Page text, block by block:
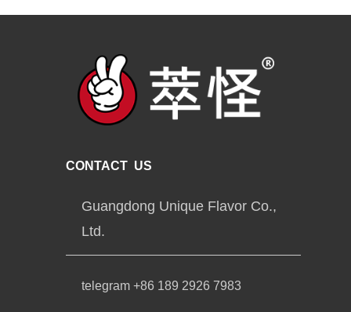
CONTACT US
Guangdong Unique Flavor Co.,
Ltd.
telegram +86 189 2926 7983